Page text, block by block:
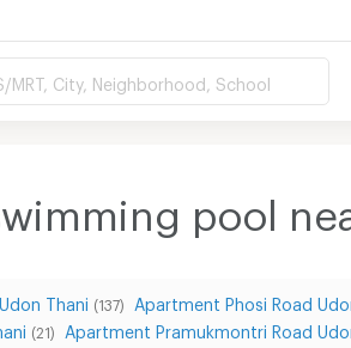
MRT, City, Neighborhood, School
pool
Thani (137) Apartment Phosi Road
(21) Apartment Pramukmontri Road